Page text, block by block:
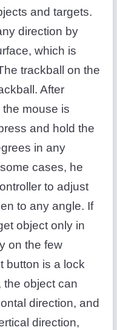
and targets.
direction by
which is
trackball on the
After
mouse is
and hold the
in any
cases, he
to adjust
to any angle. If
object only in
on the few
button is a lock
the object can
direction, and
direction,